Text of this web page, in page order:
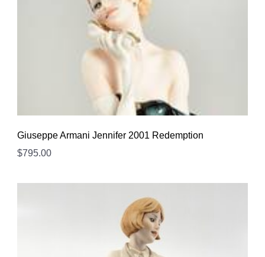
Giuseppe Armani Jennifer 2001 Redemption
$795.00